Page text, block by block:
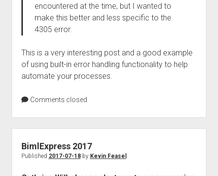
encountered at the time, but I wanted to
make this better and less specific to the
4305 error.
This is a very interesting post and a good example
of using built-in error handling functionality to help
automate your processes.
Comments closed
BimlExpress 2017
Published 2017-07-18by Kevin Feasel